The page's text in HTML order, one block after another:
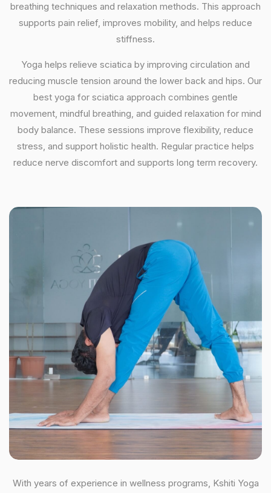
breathing techniques and relaxation methods. This approach
supports pain relief, improves mobility, and helps reduce
stiffness.
Yoga helps relieve sciatica by improving circulation and
reducing muscle tension around the lower back and hips. Our
best yoga for sciatica approach combines gentle
movement, mindful breathing, and guided relaxation for mind
body balance. These sessions improve flexibility, reduce
stress, and support holistic health. Regular practice helps
reduce nerve discomfort and supports long term recovery.
With years of experience in wellness programs, Kshiti Yoga